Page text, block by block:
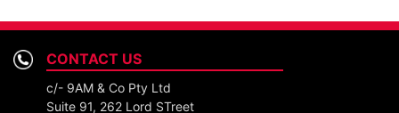
29/01/2021
29/01/2021
CONTACT US
c/- 9AM & Co Pty Ltd
Suite 91, 262 Lord STreet